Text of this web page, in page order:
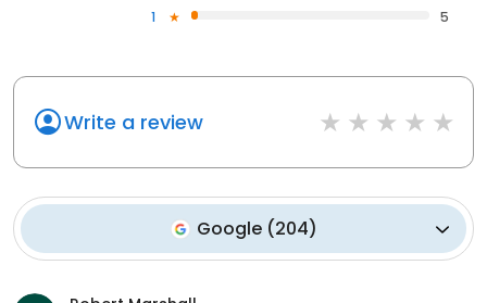
1
5
Write a review
Google(204)